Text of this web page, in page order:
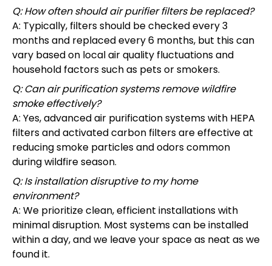
Q: How often should air purifier filters be replaced?
A: Typically, filters should be checked every 3
months and replaced every 6 months, but this can
vary based on local air quality fluctuations and
household factors such as pets or smokers.
Q: Can air purification systems remove wildfire
smoke effectively?
A: Yes, advanced air purification systems with HEPA
filters and activated carbon filters are effective at
reducing smoke particles and odors common
during wildfire season.
Q: Is installation disruptive to my home
environment?
A: We prioritize clean, efficient installations with
minimal disruption. Most systems can be installed
within a day, and we leave your space as neat as we
found it.